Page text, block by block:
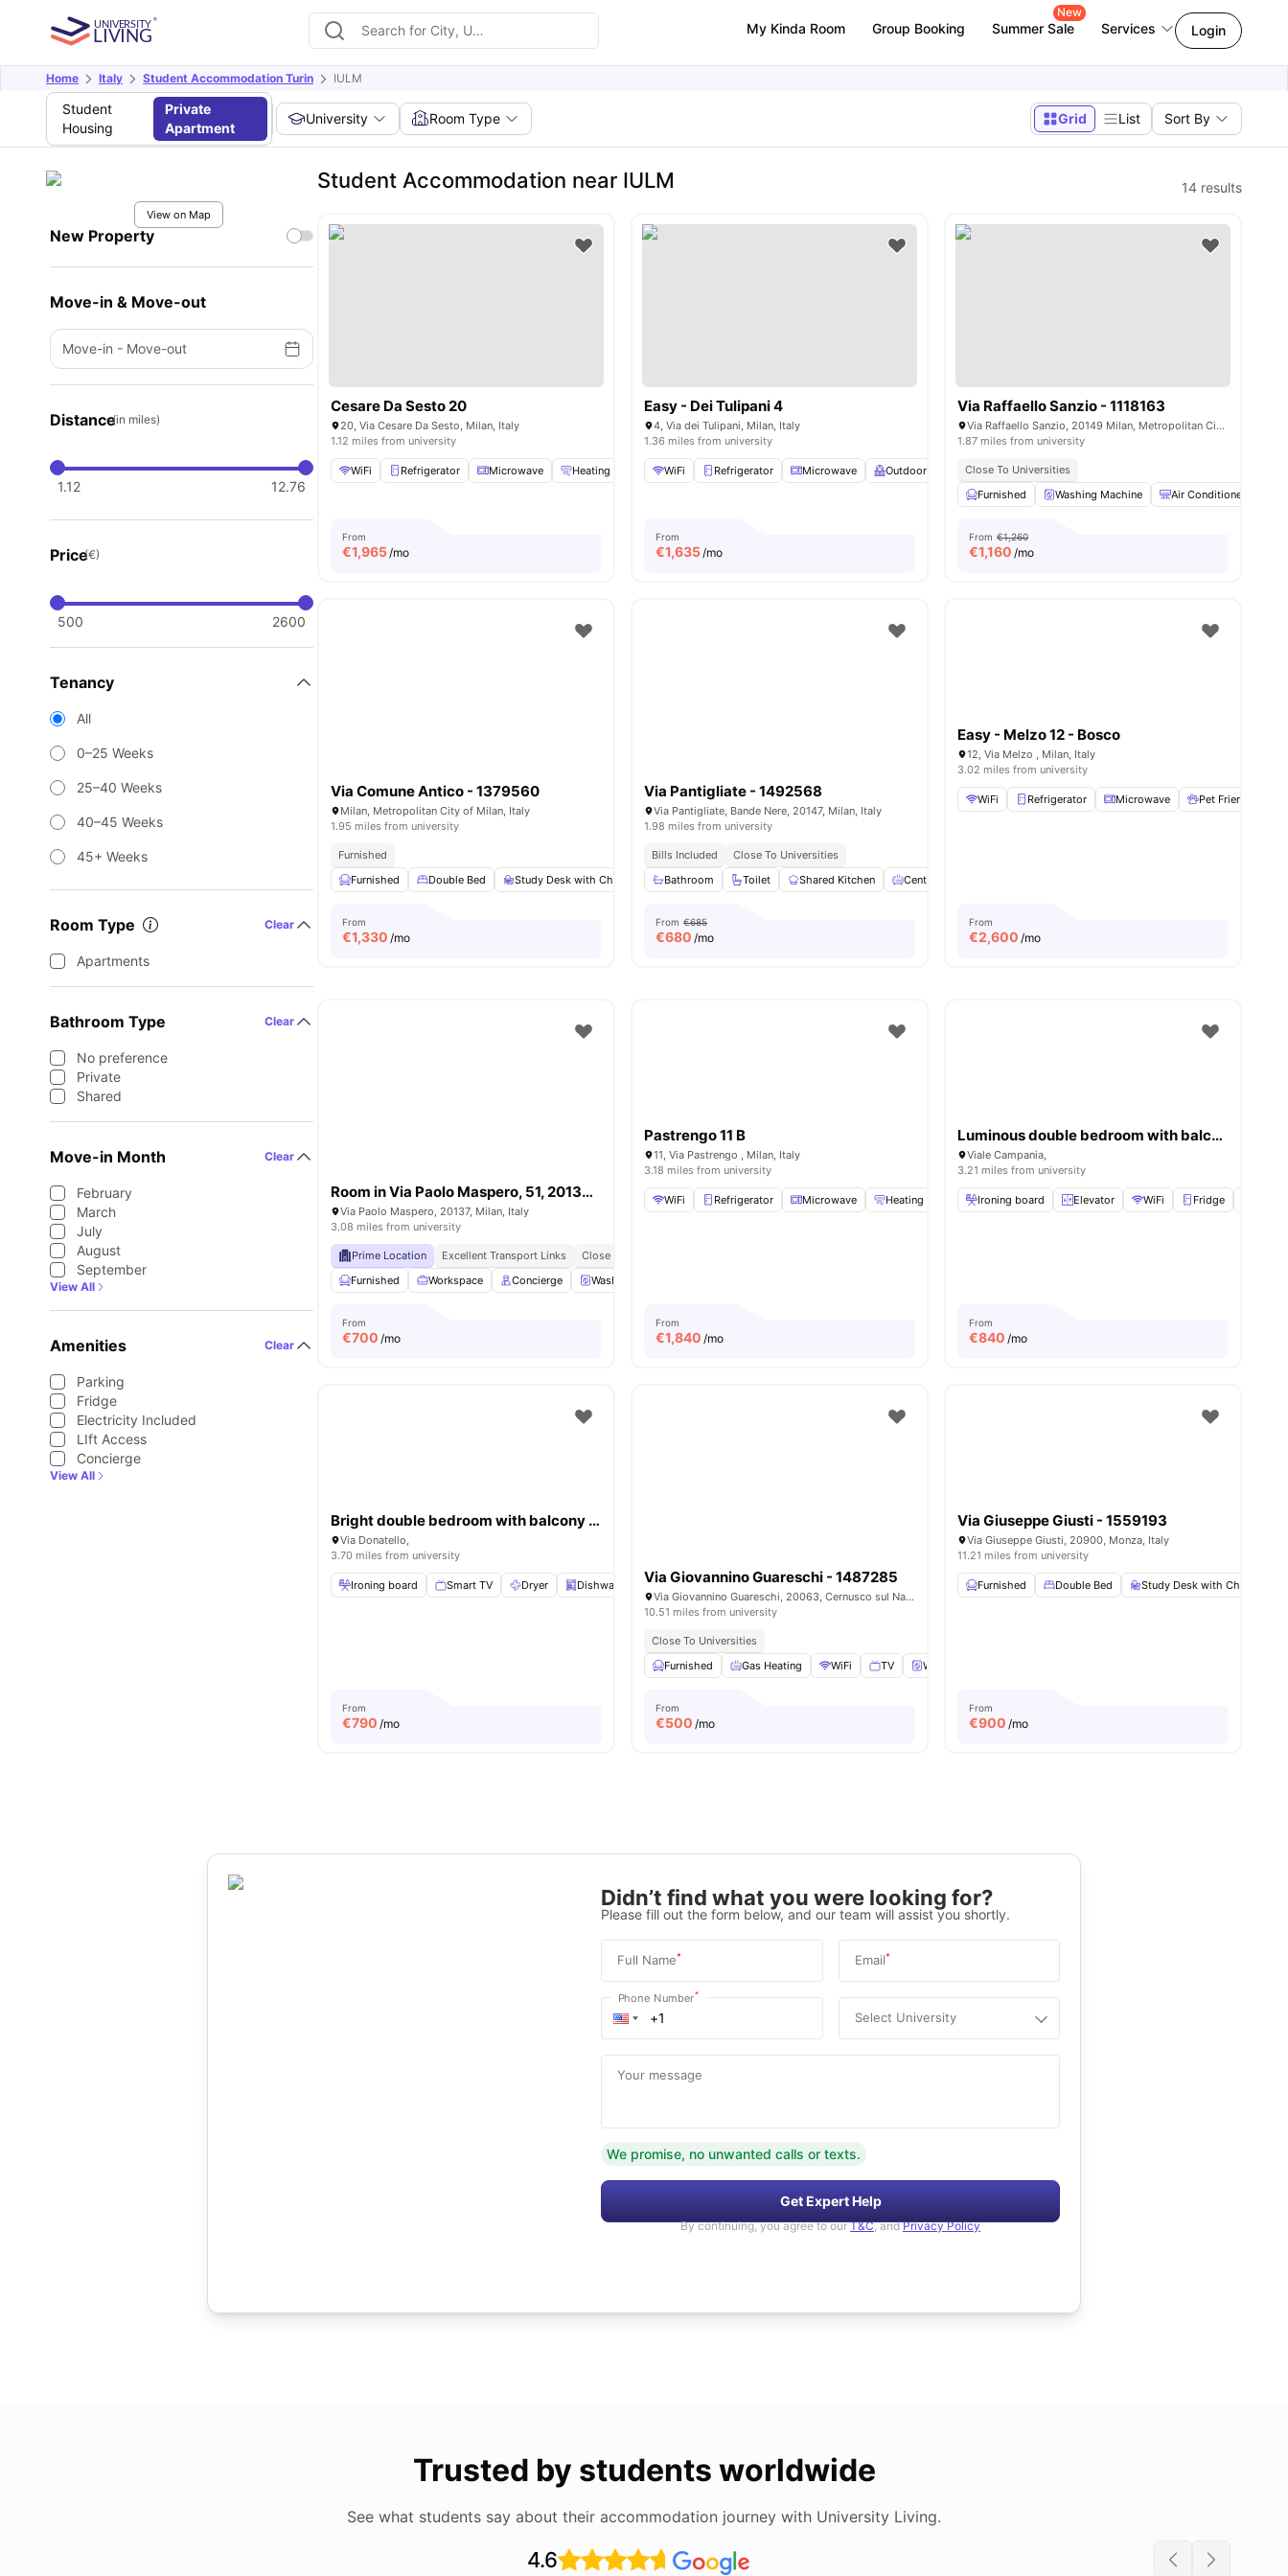
My Kinda Room Group Booking Summer Sale
New
Services Login
Home Italy Student Accommodation Turin IULM
Student
Housing
Private
Apartment
University Room Type Grid List Sort By
View on Map
New Property
Move-in & Move-out
Move-in - Move-out
Distance(in miles)
1.12 12.76
Price(€)
500 2600
Tenancy
All
0–25 Weeks
25–40 Weeks
40–45 Weeks
45+ Weeks
Room Type Clear
Apartments
Bathroom Type Clear
No preference
Private
Shared
Move-in Month Clear
February
March
July
August
September
View All
Amenities Clear
Parking
Fridge
Electricity Included
LIft Access
Concierge
View All
Student Accommodation near IULM 14 results
Cesare Da Sesto 20
20, Via Cesare Da Sesto, Milan, Italy
1.12 miles from university
WiFi Refrigerator Microwave Heating Induction Cooker View all 21amenities
From
€1,965/mo
Easy - Dei Tulipani 4
4, Via dei Tulipani, Milan, Italy
1.36 miles from university
WiFi Refrigerator Microwave Outdoor Balcony Heating View all
From
€1,635/mo
Via Raffaello Sanzio - 1118163
Via Raffaello Sanzio, 20149 Milan, Metropolitan City of Milan, Italy
1.87 miles from university
Close To Universities
Furnished
Washing Machine Air Conditioner
From €1,260
€1,160 /mo
Via Comune Antico - 1379560
Milan, Metropolitan City of Milan, Italy
1.95 miles from university
Furnished
Furnished
Double Bed Study Desk with Chair Wardrobe Private or Shared Kitchen View all14
From
€1,330 /mo
Via Pantigliate - 1492568
Via Pantigliate, Bande Nere, 20147, Milan, Italy
1.98 miles from university
Bills Included
Close To Universities
Bathroom
Toilet Shared Kitchen Central Heating
From €685
€680 /mo
Easy - Melzo 12 - Bosco
12, Via Melzo , Milan, Italy
3.02 miles from university
WiFi Refrigerator Microwave Pet Friendly
From
€2,600 /mo
Room in Via Paolo Maspero, 51, 20137 Milano MI, Italy
Via Paolo Maspero, 20137, Milan, Italy
3.08 miles from university
Prime Location Excellent Transport Links Close To Universities
Furnished
Workspace Concierge Washing Machine
From
€700 /mo
Pastrengo 11 B
11, Via Pastrengo , Milan, Italy
3.18 miles from university
WiFi Refrigerator Microwave Heating Dishwasher View all19amenities
From
€1,840 /mo
Luminous double bedroom with balcony in a 4-bedroom apartment in Città Studi
Viale Campania,
3.21 miles from university
Ironing board Elevator WiFi Fridge
From
€840 /mo
Bright double bedroom with balcony in Città Studi close to UNIMI
Via Donatello,
3.70 miles from university
Ironing board Smart TV Dryer Dishwasher Elevator View all21amenities
From
€790 /mo
Via Giovannino Guareschi - 1487285
Via Giovannino Guareschi, 20063, Cernusco sul Naviglio, Italy
10.51 miles from university
Close To Universities
Furnished
Gas Heating WiFi TV Washing Machine
From
€500 /mo
Via Giuseppe Giusti - 1559193
Via Giuseppe Giusti, 20900, Monza, Italy
11.21 miles from university
Furnished Double Bed Study Desk with Chair
From
€900 /mo
Didn’t find what you were looking for?
Please fill out the form below, and our team will assist you shortly.
Full Name* Email*
Phone Number*
Select University
Your message
We promise, no unwanted calls or texts.
Get Expert Help
By continuing, you agree to our T&C, and Privacy Policy
Trusted by students worldwide
See what students say about their accommodation journey with University Living.
4.6